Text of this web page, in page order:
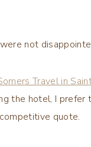
not
Travel in
the hotel, I
quote.